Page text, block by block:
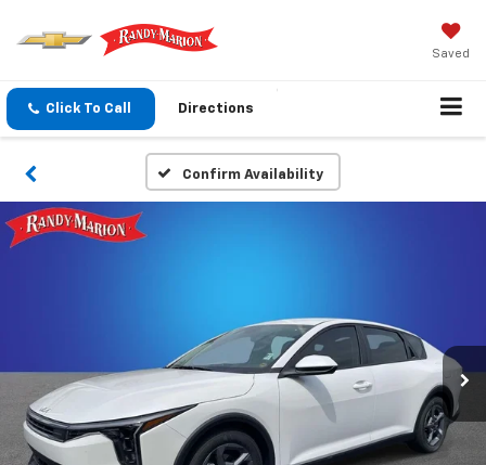
Saved
Click To Call Directions
Confirm Availability